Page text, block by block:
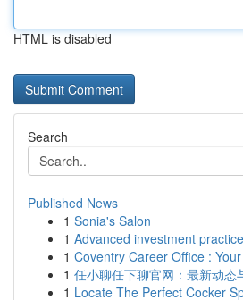
HTML is disabled
Search
Published News
1 Sonia's Salon
1 Advanced investment
1 Coventry Career Office :
1 任小聊任下聊官网：最新动态
1 Locate The Perfect Cocker